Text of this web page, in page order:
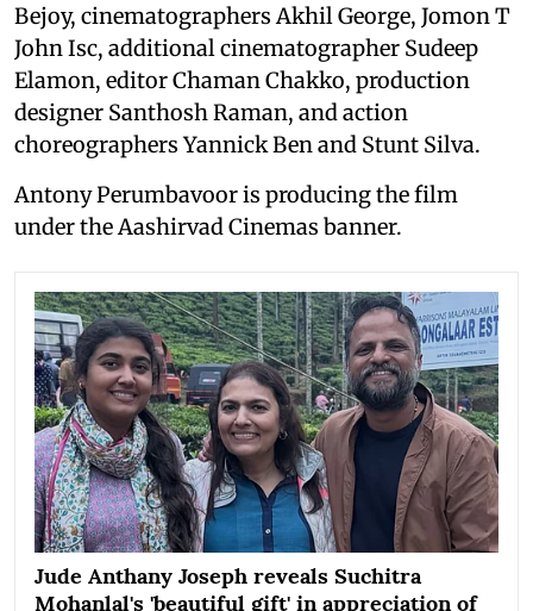
Bejoy, cinematographers Akhil George, Jomon T
John Isc, additional cinematographer Sudeep
Elamon, editor Chaman Chakko, production
designer Santhosh Raman, and action
choreographers Yannick Ben and Stunt Silva.
Antony Perumbavoor is producing the film
under the Aashirvad Cinemas banner.
Jude Anthany Joseph reveals Suchitra
Mohanlal's 'beautiful gift' in appreciation of